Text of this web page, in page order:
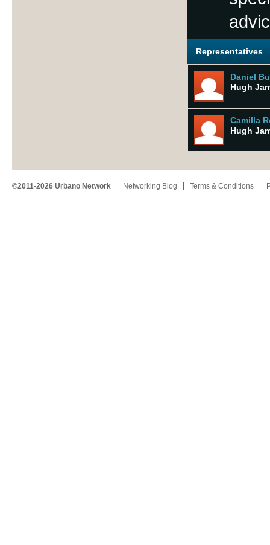
Representatives
Daniel
Hugh
Camilla
Hugh
©2011-2026 Urbano Network Networking Blog Terms & Conditions